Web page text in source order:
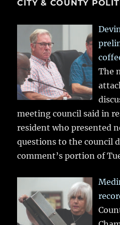
CITY & COUNTY
The
meeting council said in
resident who presented
questions to the council
comment’s portion of